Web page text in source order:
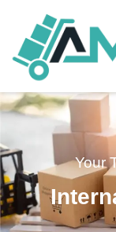
Your